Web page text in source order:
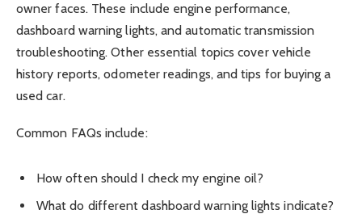
owner faces. These include engine performance,
dashboard warning lights, and automatic transmission
troubleshooting. Other essential topics cover vehicle
history reports, odometer readings, and tips for buying a
used car.
Common FAQs include:
How often should I check my engine oil?
What do different dashboard warning lights indicate?